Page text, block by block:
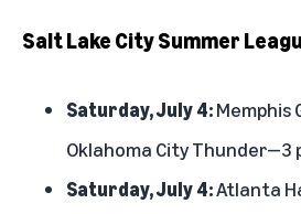
Salt Lake City Summer
Saturday, July 4:Memphis
Oklahoma City Thunder—3
Saturday, July 4:Atlanta